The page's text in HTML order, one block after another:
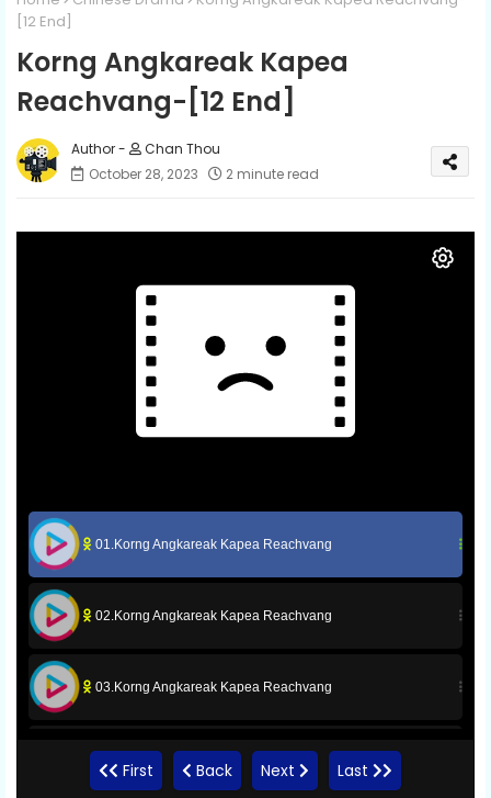
[12 End]
Korng Angkareak Kapea
Reachvang-[12 End]
Chan Thou
October 28, 2023
2 minute read
01.Korng Angkareak Kapea Reachvang
02.Korng Angkareak Kapea Reachvang
03.Korng Angkareak Kapea Reachvang
04.Korng Angkareak Kapea Reachvang
First Back Next Last